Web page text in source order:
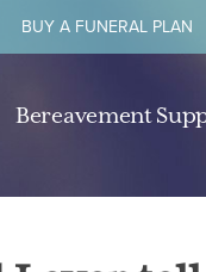
BUY A FUNERAL PLAN
Bereavement